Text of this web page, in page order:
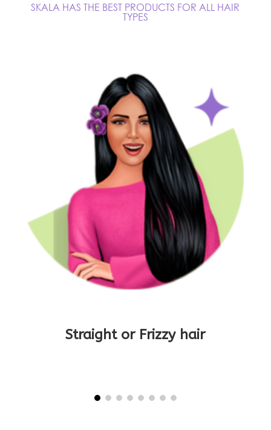
SKALA HAS THE BEST PRODUCTS FOR ALL HAIR
TYPES
Straight or Frizzy hair